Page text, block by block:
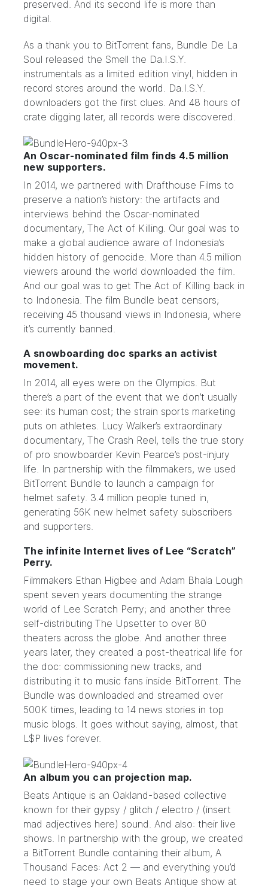
preserved. And its second life is more than
digital.
As a thank you to BitTorrent fans, Bundle De La
Soul released the Smell the Da.I.S.Y.
instrumentals as a limited edition vinyl, hidden in
record stores around the world. Da.I.S.Y.
downloaders got the first clues. And 48 hours of
crate digging later, all records were discovered.
An Oscar-nominated film finds 4.5 million
new supporters.
In 2014, we partnered with Drafthouse Films to
preserve a nation’s history: the artifacts and
interviews behind the Oscar-nominated
documentary, The Act of Killing. Our goal was to
make a global audience aware of Indonesia’s
hidden history of genocide. More than 4.5 million
viewers around the world downloaded the film.
And our goal was to get The Act of Killing back in
to Indonesia. The film Bundle beat censors;
receiving 45 thousand views in Indonesia, where
it’s currently banned.
A snowboarding doc sparks an activist
movement.
In 2014, all eyes were on the Olympics. But
there’s a part of the event that we don’t usually
see: its human cost; the strain sports marketing
puts on athletes. Lucy Walker’s extraordinary
documentary, The Crash Reel, tells the true story
of pro snowboarder Kevin Pearce’s post-injury
life. In partnership with the filmmakers, we used
BitTorrent Bundle to launch a campaign for
helmet safety. 3.4 million people tuned in,
generating 56K new helmet safety subscribers
and supporters.
The infinite Internet lives of Lee “Scratch”
Perry.
Filmmakers Ethan Higbee and Adam Bhala Lough
spent seven years documenting the strange
world of Lee Scratch Perry; and another three
self-distributing The Upsetter to over 80
theaters across the globe. And another three
years later, they created a post-theatrical life for
the doc: commissioning new tracks, and
distributing it to music fans inside BitTorrent. The
Bundle was downloaded and streamed over
500K times, leading to 14 news stories in top
music blogs. It goes without saying, almost, that
L$P lives forever.
An album you can projection map.
Beats Antique is an Oakland-based collective
known for their gypsy / glitch / electro / (insert
mad adjectives here) sound. And also: their live
shows. In partnership with the group, we created
a BitTorrent Bundle containing their album, A
Thousand Faces: Act 2 — and everything you’d
need to stage your own Beats Antique show at